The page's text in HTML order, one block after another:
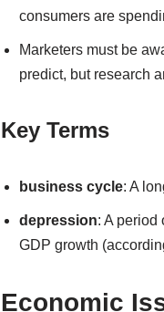
consumers are
Marketers must be
predict, but research
Key Terms
business cycle: A
depression: A period
GDP growth
Economic